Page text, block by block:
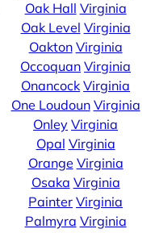
Oak Hall Virginia
Oak Level Virginia
Oakton Virginia
Occoquan Virginia
Onancock Virginia
One Loudoun Virginia
Onley Virginia
Opal Virginia
Orange Virginia
Osaka Virginia
Painter Virginia
Palmyra Virginia